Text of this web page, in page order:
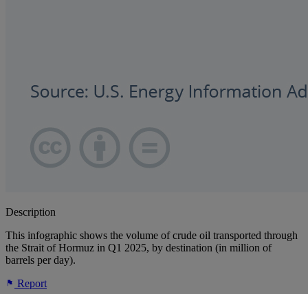
Description
This infographic shows the volume of crude oil transported through
the Strait of Hormuz in Q1 2025, by destination (in million of
barrels per day).
Report